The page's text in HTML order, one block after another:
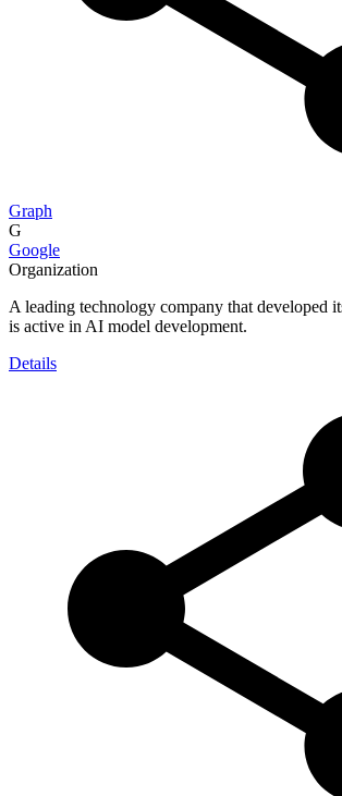
Graph
G
Google
Organization
A leading technology company that developed
is active in AI model development.
Details